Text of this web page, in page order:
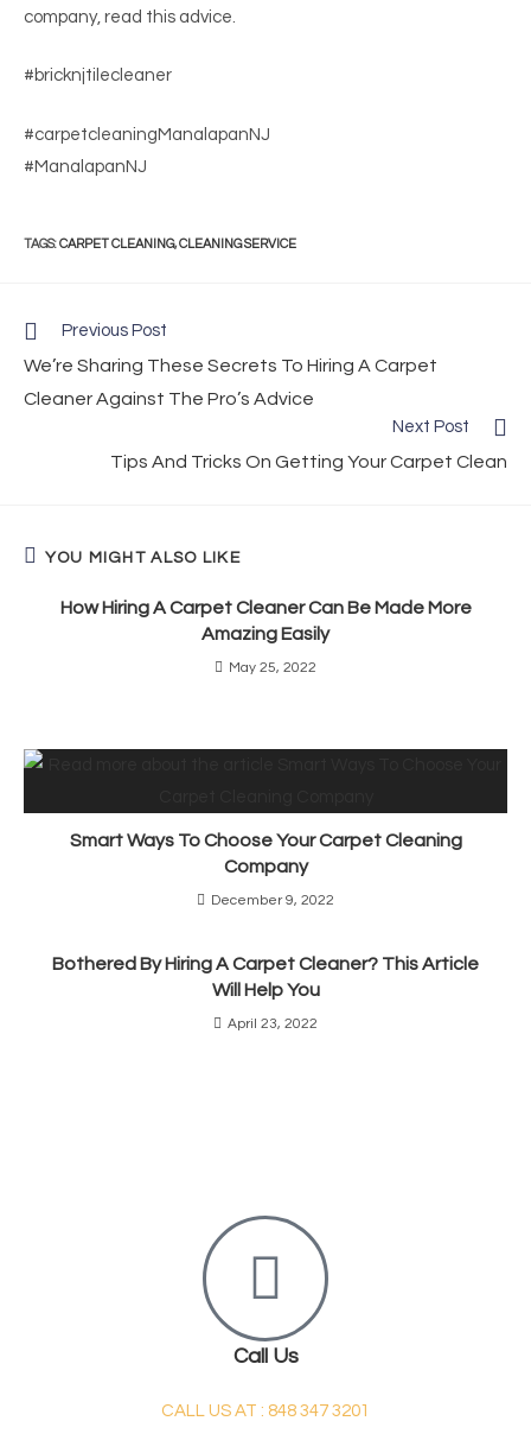
company, read this advice.
#bricknjtilecleaner
#carpetcleaningManalapanNJ
#ManalapanNJ
TAGS:CARPET CLEANING,CLEANING SERVICE
Previous Post
We’re Sharing These Secrets To Hiring A Carpet
Cleaner Against The Pro’s Advice
Next Post
Tips And Tricks On Getting Your Carpet Clean
YOU MIGHT ALSO LIKE
How Hiring A Carpet Cleaner Can Be Made More
Amazing Easily
May 25, 2022
Smart Ways To Choose Your Carpet Cleaning
Company
December 9, 2022
Bothered By Hiring A Carpet Cleaner? This Article
Will Help You
April 23, 2022
Call Us
CALL US AT : 848 347 3201